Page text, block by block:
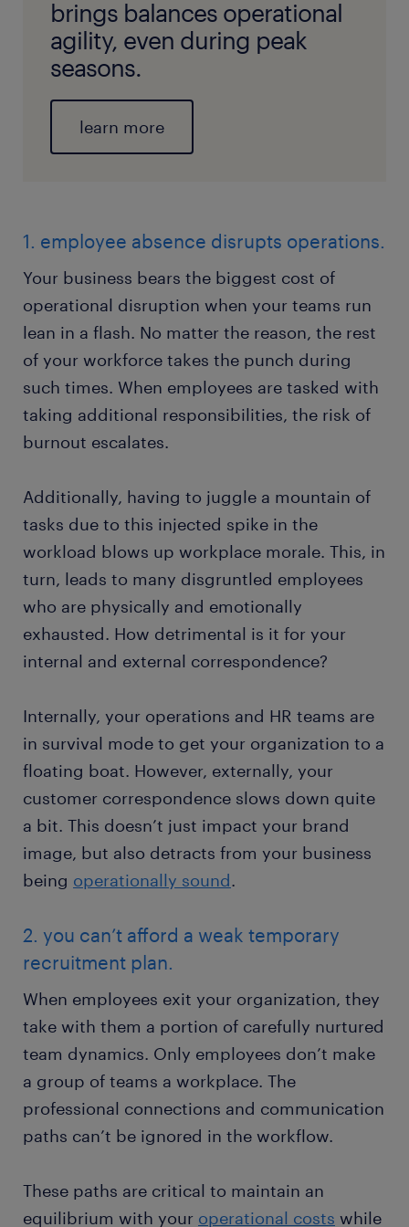
brings balances operational
agility, even during peak
seasons.
learn more
1. employee absence disrupts operations.
Your business bears the biggest cost of
operational disruption when your teams run
lean in a flash. No matter the reason, the rest
of your workforce takes the punch during
such times. When employees are tasked with
taking additional responsibilities, the risk of
burnout escalates.
Additionally, having to juggle a mountain of
tasks due to this injected spike in the
workload blows up workplace morale. This, in
turn, leads to many disgruntled employees
who are physically and emotionally
exhausted. How detrimental is it for your
internal and external correspondence?
Internally, your operations and HR teams are
in survival mode to get your organization to a
floating boat. However, externally, your
customer correspondence slows down quite
a bit. This doesn’t just impact your brand
image, but also detracts from your business
being operationally sound.
2. you can’t afford a weak temporary
recruitment plan.
When employees exit your organization, they
take with them a portion of carefully nurtured
team dynamics. Only employees don’t make
a group of teams a workplace. The
professional connections and communication
paths can’t be ignored in the workflow.
These paths are critical to maintain an
equilibrium with your operational costs while